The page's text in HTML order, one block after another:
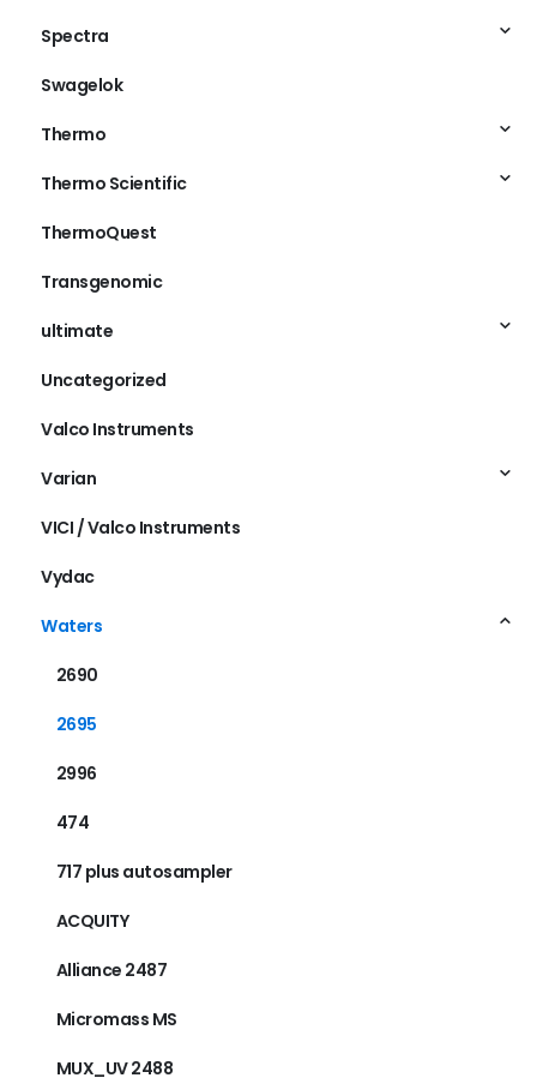
Spectra
Swagelok
Thermo
Thermo Scientific
ThermoQuest
Transgenomic
ultimate
Uncategorized
Valco Instruments
Varian
VICI / Valco Instruments
Vydac
Waters
2690
2695
2996
474
717 plus autosampler
ACQUITY
Alliance 2487
Micromass MS
MUX_UV 2488